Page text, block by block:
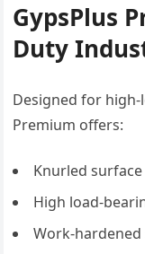
GypsPlus
Duty
Designed for
Premium offers:
Knurled
High load-
Work-